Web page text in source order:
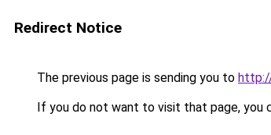
Redirect Notice
The previous page is sending you to
If you do not want to visit that page, you